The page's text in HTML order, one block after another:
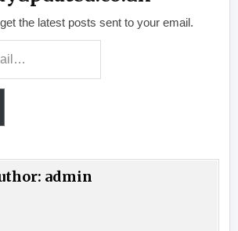
the latest posts sent to your email.
admin